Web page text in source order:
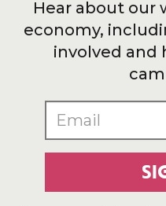
Hear about our
economy,
involved and